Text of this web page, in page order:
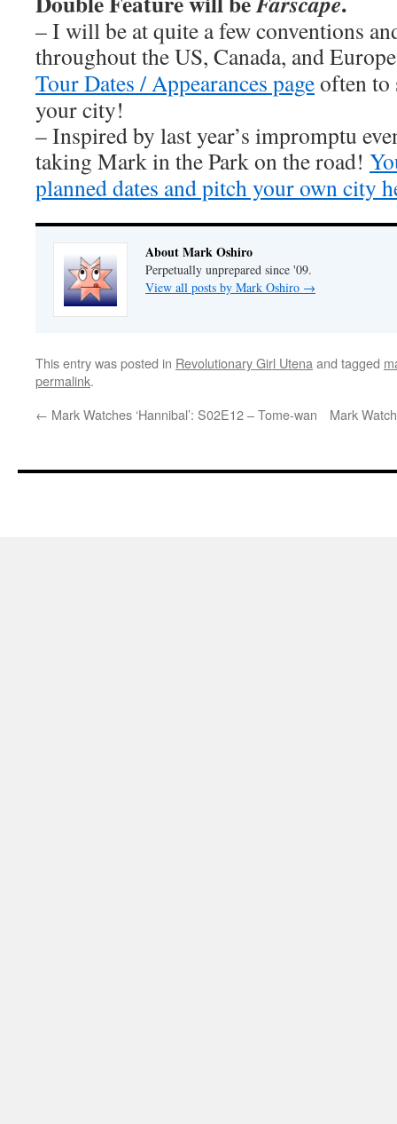
– I will be at quite a few conventions
throughout the US, Canada, and
Tour Dates / Appearances pageoften to
your city!
– Inspired by last year’s impromptu
taking Mark in the Park on the road!
planned dates and pitch your own city
About Mark Oshiro
Perpetually unprepared since '09.
View all posts by Mark Oshiro →
This entry was posted in Revolutionary Girl Utena and tagged
permalink.
← Mark Watches ‘Hannibal’: S02E12 – Tome-wan Mark